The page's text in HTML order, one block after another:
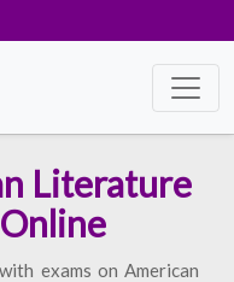
Literature
exams on American